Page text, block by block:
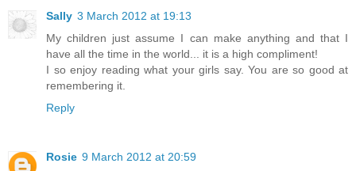
Sally 3 March 2012 at 19:13
My children just assume I can make anything and that I
have all the time in the world... it is a high compliment!
I so enjoy reading what your girls say. You are so good at
remembering it.
Reply
Rosie 9 March 2012 at 20:59